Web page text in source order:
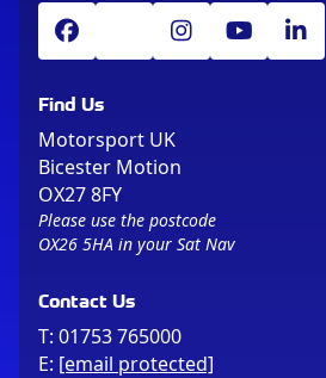
Find Us
Motorsport UK
Bicester Motion
OX27 8FY
Please use the postcode
OX26 5HA in your Sat Nav
Contact Us
T: 01753 765000
E: [email protected]